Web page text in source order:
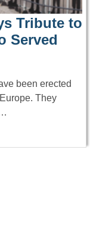
Tribute to
Served
been erected
They